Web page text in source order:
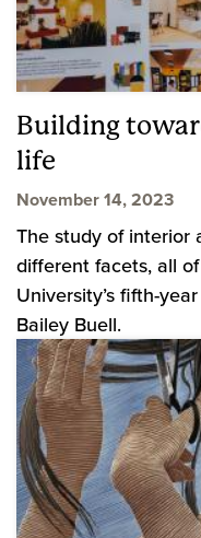
Building
life
November 14, 2023
The study of interior
different facets, all
University’s fifth-
Bailey Buell.